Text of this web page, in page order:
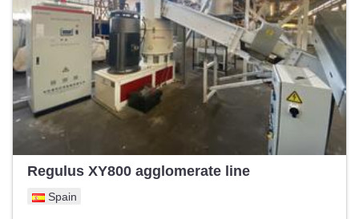
On Exapro, alongside competitive pricing, professionals can
evaluate essential machine parameters, ensuring they make an
informed purchase tailored to their needs. Explore Exapro's
collection and enhance your production capabilities with reliable
and efficient plastic sheet lines.
Regulus XY800 agglomerate line
Spain